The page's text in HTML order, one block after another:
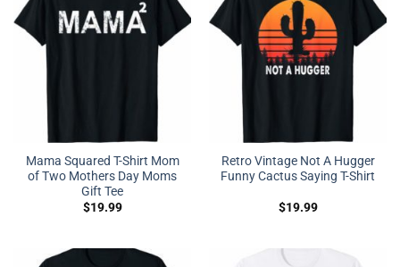
Mama Squared T-Shirt Mom
of Two Mothers Day Moms
Gift Tee
$19.99
Retro Vintage Not A Hugger
Funny Cactus Saying T-Shirt
$19.99